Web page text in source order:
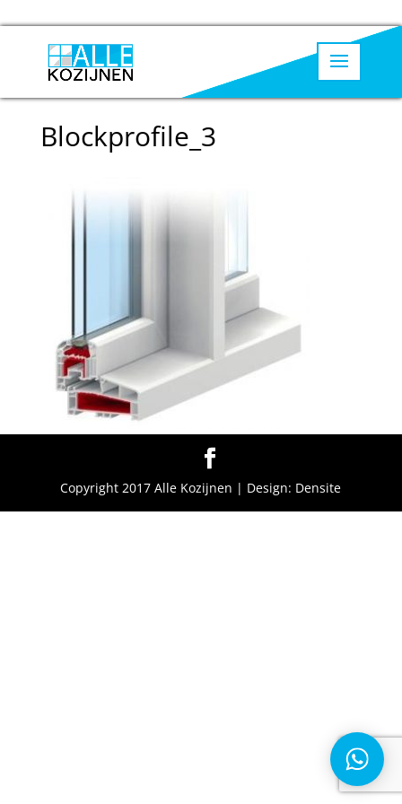
Blockprofile_3
Copyright 2017 Alle Kozijnen | Design: Densite